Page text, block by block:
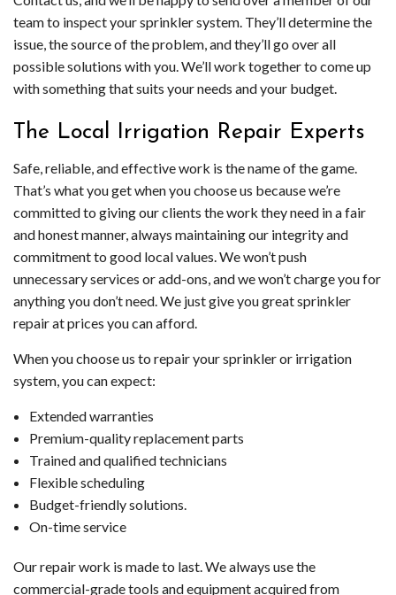
team to inspect your sprinkler system. They’ll determine the
issue, the source of the problem, and they’ll go over all
possible solutions with you. We’ll work together to come up
with something that suits your needs and your budget.
The Local Irrigation Repair Experts
Safe, reliable, and effective work is the name of the game.
That’s what you get when you choose us because we’re
committed to giving our clients the work they need in a fair
and honest manner, always maintaining our integrity and
commitment to good local values. We won’t push
unnecessary services or add-ons, and we won’t charge you for
anything you don’t need. We just give you great sprinkler
repair at prices you can afford.
When you choose us to repair your sprinkler or irrigation
system, you can expect:
Extended warranties
Premium-quality replacement parts
Trained and qualified technicians
Flexible scheduling
Budget-friendly solutions.
On-time service
Our repair work is made to last. We always use the
commercial-grade tools and equipment acquired from